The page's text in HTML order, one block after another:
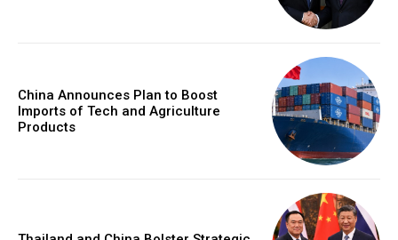
China Announces Plan to Boost
Imports of Tech and Agriculture
Products